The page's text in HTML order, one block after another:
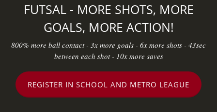
FUTSAL - MORE SHOTS, MORE
GOALS, MORE ACTION!
800% more ball contact - 3x more goals - 6x more shots - 43sec
between each shot - 10x more saves
REGISTER IN SCHOOL AND METRO LEAGUE